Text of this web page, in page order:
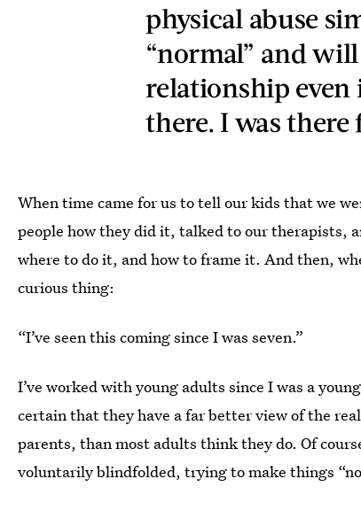
physical abuse
“normal” and
relationship even
there. I was there
When time came for us to tell our kids that we
people how they did it, talked to our therapists,
where to do it, and how to frame it. And then,
curious thing:
“I’ve seen this coming since I was seven.”
I’ve worked with young adults since I was a
certain that they have a far better view of the
parents, than most adults think they do. Of
voluntarily blindfolded, trying to make things